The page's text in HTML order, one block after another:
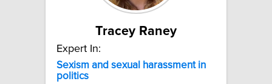
Tracey Raney
Expert In:
Sexism and sexual harassment in
politics